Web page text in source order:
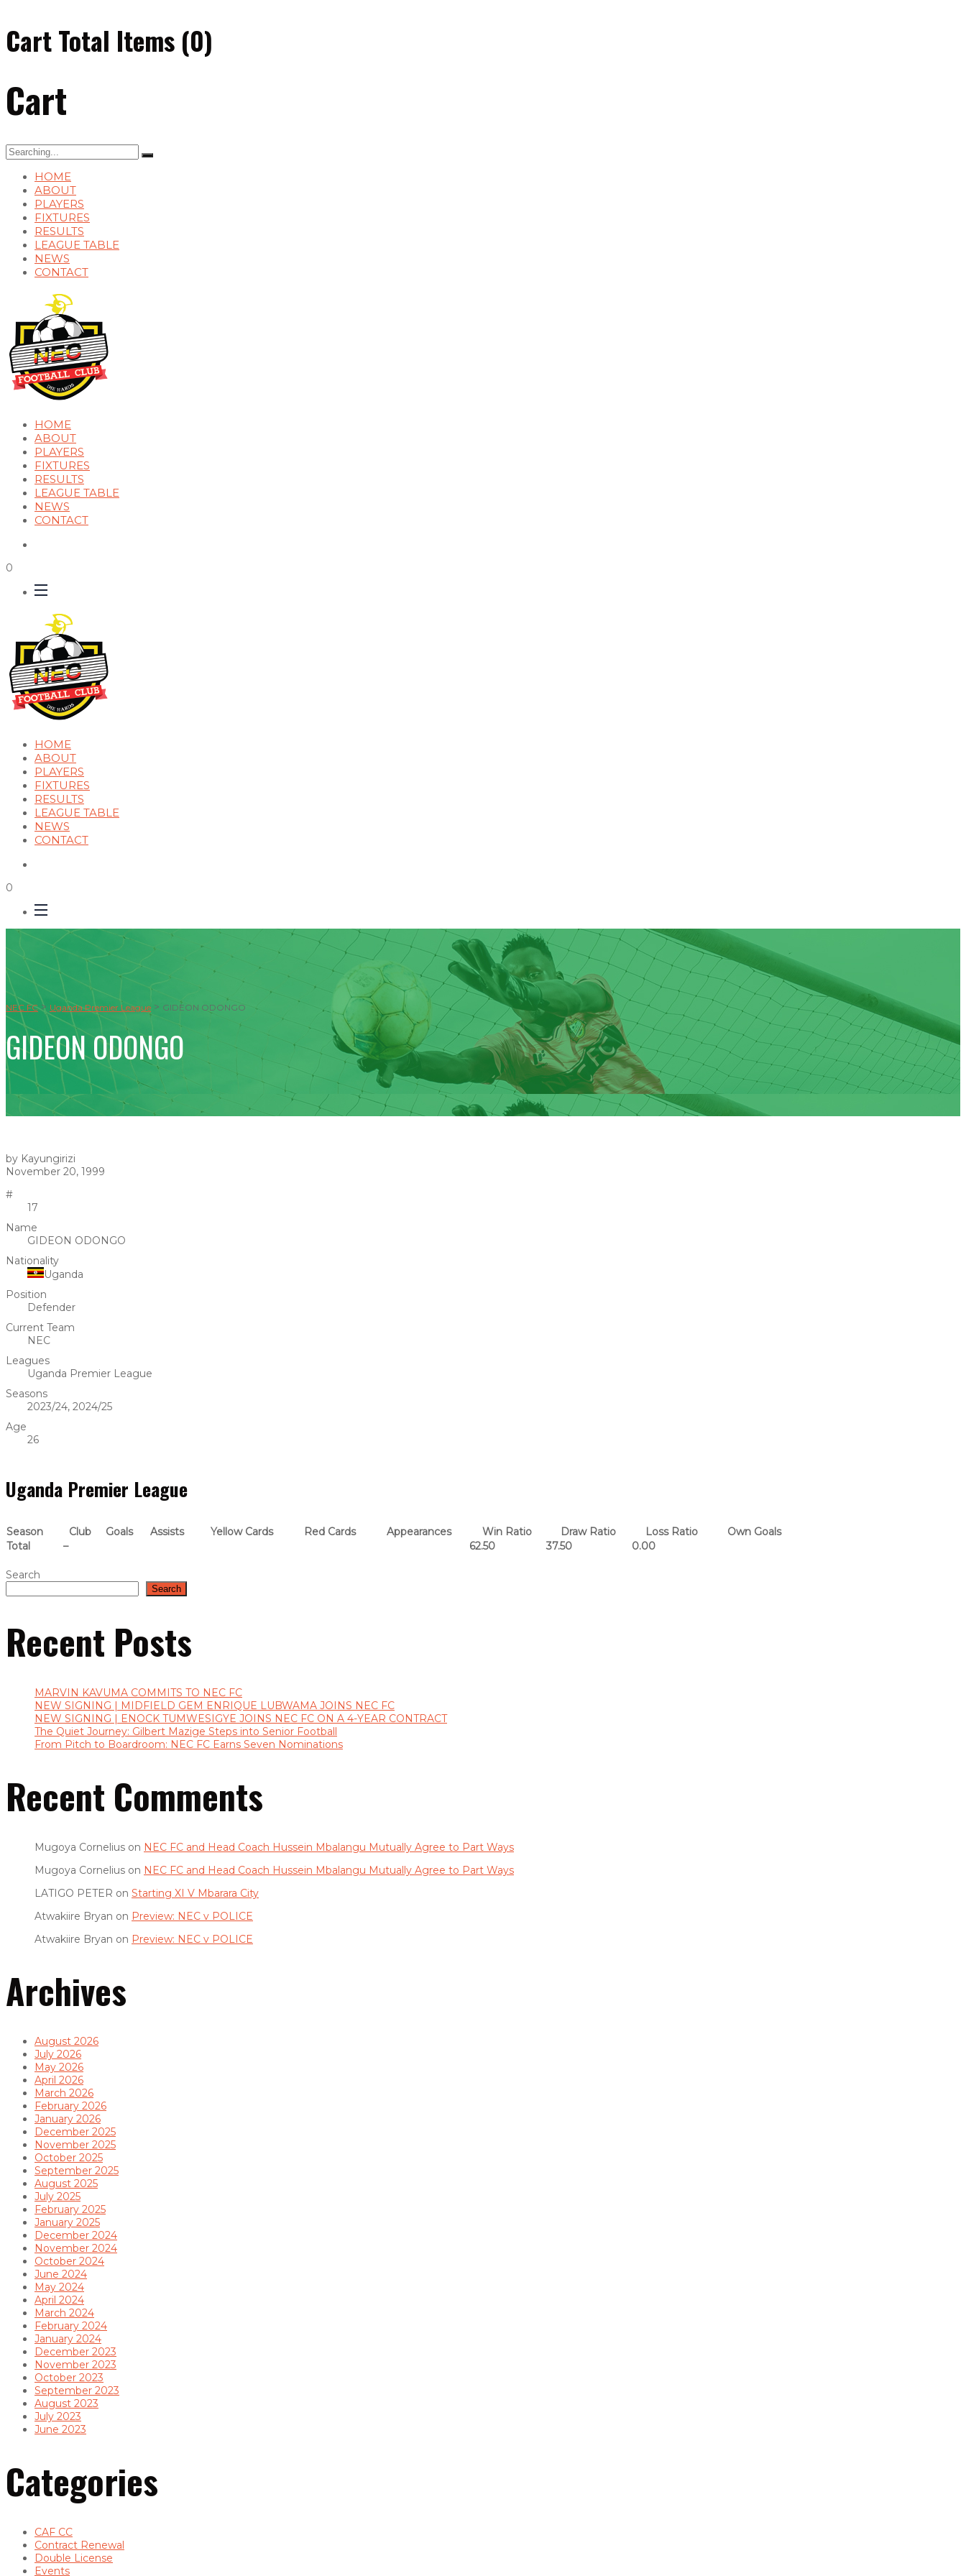
Cart Total Items (0)
Cart
Search
for:
HOME
ABOUT
PLAYERS
FIXTURES
RESULTS
LEAGUE TABLE
NEWS
CONTACT
HOME
ABOUT
PLAYERS
FIXTURES
RESULTS
LEAGUE TABLE
NEWS
CONTACT
0
HOME
ABOUT
PLAYERS
FIXTURES
RESULTS
LEAGUE TABLE
NEWS
CONTACT
0
NEC FC> Uganda Premier League > GIDEON ODONGO
GIDEON ODONGO
by Kayungirizi
November 20, 1999
#
17
Name
GIDEON ODONGO
Nationality
Uganda
Position
Defender
Current Team
NEC
Leagues
Uganda Premier League
Seasons
2023/24, 2024/25
Age
26
Uganda Premier League
Season Club Goals Assists Yellow Cards Red Cards Appearances Win Ratio Draw Ratio Loss Ratio
Own Goals
Total
– 62.50 37.50 0.00
Search
Search
Recent Posts
MARVIN KAVUMA COMMITS TO NEC FC
NEW SIGNING | MIDFIELD GEM ENRIQUE LUBWAMA JOINS NEC FC
NEW SIGNING | ENOCK TUMWESIGYE JOINS NEC FC ON A 4-YEAR CONTRACT
The Quiet Journey: Gilbert Mazige Steps into Senior Football
From Pitch to Boardroom: NEC FC Earns Seven Nominations
Recent Comments
Mugoya Cornelius on NEC FC and Head Coach Hussein Mbalangu Mutually Agree to Part Ways
Mugoya Cornelius on NEC FC and Head Coach Hussein Mbalangu Mutually Agree to Part Ways
LATIGO PETER on Starting XI V Mbarara City
Atwakiire Bryan on Preview: NEC v POLICE
Atwakiire Bryan on Preview: NEC v POLICE
Archives
August 2026
July 2026
May 2026
April 2026
March 2026
February 2026
January 2026
December 2025
November 2025
October 2025
September 2025
August 2025
July 2025
February 2025
January 2025
December 2024
November 2024
October 2024
June 2024
May 2024
April 2024
March 2024
February 2024
January 2024
December 2023
November 2023
October 2023
September 2023
August 2023
July 2023
June 2023
Categories
CAF CC
Contract Renewal
Double License
Events